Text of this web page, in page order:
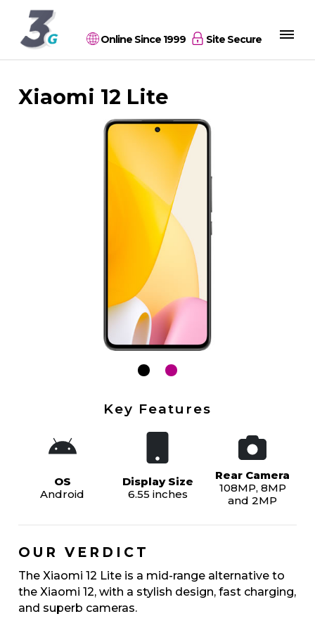
Online Since 1999 Site Secure
Xiaomi 12 Lite
OUR VERDICT
The Xiaomi 12 Lite is a mid-range alternative to
the Xiaomi 12, with a stylish design, fast charging,
and superb cameras.
Key Features
OS
Android
Display Size
6.55 inches
Rear Camera
108MP, 8MP
and 2MP